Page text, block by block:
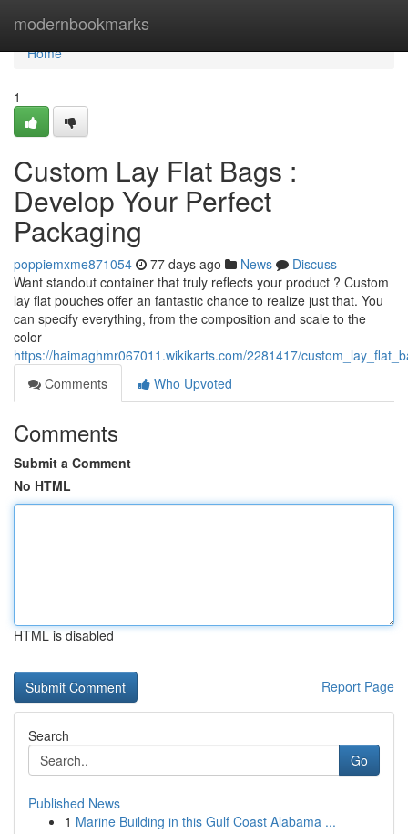
modernbookmarks
Home
Home
1
Custom Lay Flat Bags :
Develop Your Perfect
Packaging
poppiemxme871054 77 days ago News
Discuss
Want standout container that truly reflects your product ? Custom
lay flat pouches offer an fantastic chance to realize just that. You
can specify everything, from the composition and scale to the
color
https://haimaghmr067011.wikikarts.com/2281417/
Comments
Who Upvoted
Comments
Submit a Comment
No HTML
HTML is disabled
Report Page
Search
Go
Published News
1 Marine Building in this Gulf Coast Alabama ...